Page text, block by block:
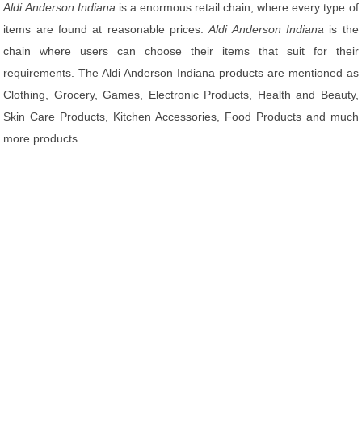
Aldi Anderson Indiana is a enormous retail chain, where every type of
items are found at reasonable prices.Aldi Anderson Indiana is the
chain where users can choose their items that suit for their
requirements. The Aldi Anderson Indiana products are mentioned as
Clothing, Grocery, Games, Electronic Products, Health and Beauty,
Skin Care Products, Kitchen Accessories, Food Products and much
more products.